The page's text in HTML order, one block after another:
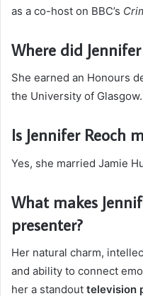
as a co-host on BBC’s
Where did
She earned an Honours
the University of Glasgow.
Is Jennifer Reoch
Yes, she married Jamie
What makes
presenter?
Her natural charm,
and ability to connect
her a standout television